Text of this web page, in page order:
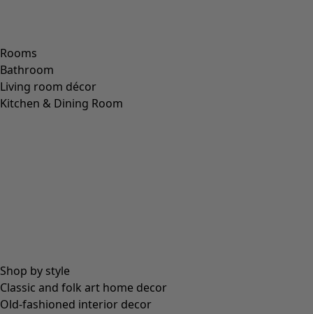
Rooms
Bathroom
Living room décor
Kitchen & Dining Room
Shop by style
Classic and folk art home decor
Old-fashioned interior decor